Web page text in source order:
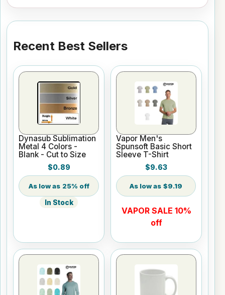
Recent Best Sellers
Dynasub Sublimation
Metal 4 Colors -
Blank - Cut to Size
$0.89
25% off
In Stock
Vapor Men's
Spunsoft Basic Short
Sleeve T-Shirt
$9.63
$9.19
VAPOR SALE 10%
off